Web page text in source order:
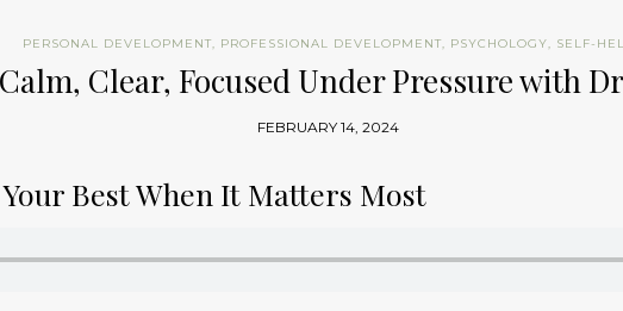
PERSONAL DEVELOPMENT, PROFESSIONAL DEVELOPMENT, PSYCHOLOGY, SELF-
Calm, Clear, Focused Under Pressure with
FEBRUARY 14, 2024
Best When It Matters Most